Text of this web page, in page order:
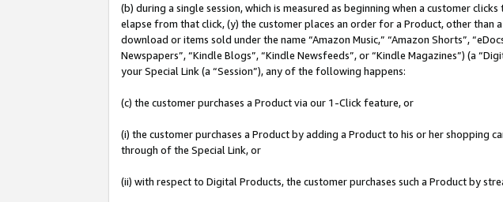
(b) during a single session, which is measured as beginning when a customer
elapse from that click, (y) the customer places an order for a Product, other
download or items sold under the name “Amazon Music,” “Amazon Shorts”,
Newspapers”, “Kindle Blogs”, “Kindle Newsfeeds”, or “Kindle Magazines”) (a
your Special Link (a “Session”), any of the following happens:
(c) the customer purchases a Product via our 1-Click feature, or
(i) the customer purchases a Product by adding a Product to his or her
through of the Special Link, or
(ii) with respect to Digital Products, the customer purchases such a Product by